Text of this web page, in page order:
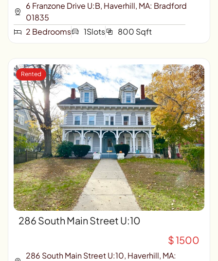
6 Franzone Drive U:B, Haverhill, MA: Bradford
01835
2 Bedrooms
1Slots 800 Sqft
286 South Main Street U:10
$ 1500
Rented
286 South Main Street U:10, Haverhill, MA: